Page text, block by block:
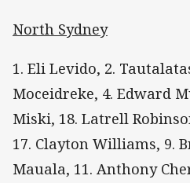
North Sydney
1. Eli Levido, 2.
Moceidreke, 4. Edward
Miski, 18. Latrell
17. Clayton Williams, 9.
Mauala, 11. Anthony